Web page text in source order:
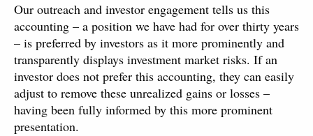
Our outreach and investor engagement tells us this
accounting – a position we have had for over thirty years
– is preferred by investors as it more prominently and
transparently displays investment market risks. If an
investor does not prefer this accounting, they can easily
adjust to remove these unrealized gains or losses –
having been fully informed by this more prominent
presentation.